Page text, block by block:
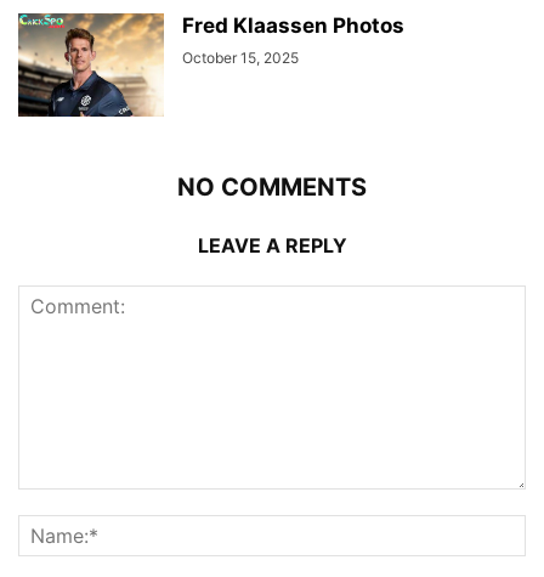
Fred Klaassen Photos
October 15, 2025
NO COMMENTS
LEAVE A REPLY